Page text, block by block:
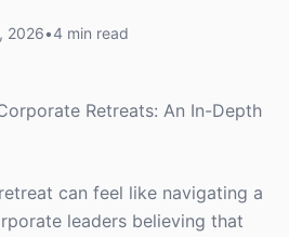
2026•4 min read
Retreats: An In-Depth
can feel like navigating a
leaders believing that